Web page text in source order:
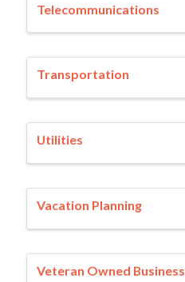
Telecommunications
Transportation
Utilities
Vacation Planning
Veteran Owned Business